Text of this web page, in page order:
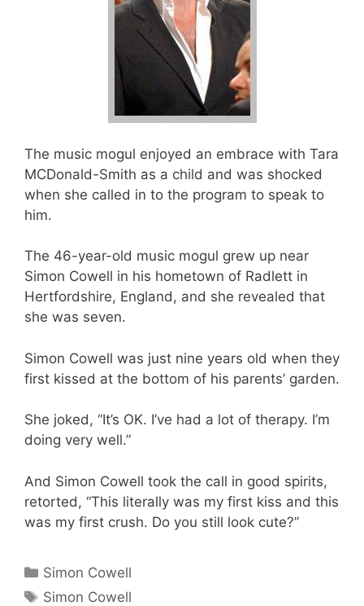
The music mogul enjoyed an embrace with Tara
MCDonald-Smith as a child and was shocked
when she called in to the program to speak to
him.
The 46-year-old music mogul grew up near
Simon Cowell in his hometown of Radlett in
Hertfordshire, England, and she revealed that
she was seven.
Simon Cowell was just nine years old when they
first kissed at the bottom of his parents’ garden.
She joked, “It’s OK. I’ve had a lot of therapy. I’m
doing very well.”
And Simon Cowell took the call in good spirits,
retorted, “This literally was my first kiss and this
was my first crush. Do you still look cute?”
Categories
Simon Cowell
Tags
Simon Cowell